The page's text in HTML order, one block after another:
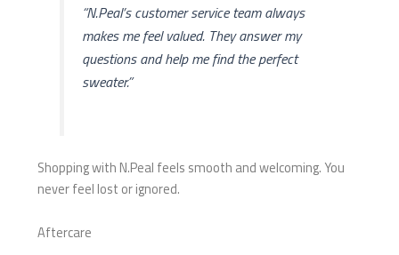
“N.Peal’s customer service team always
makes me feel valued. They answer my
questions and help me find the perfect
sweater.”
Shopping with N.Peal feels smooth and welcoming. You
never feel lost or ignored.
Aftercare